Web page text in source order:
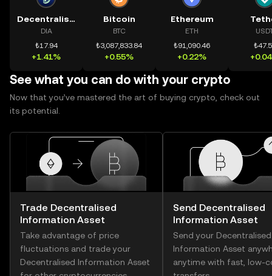
Decentralised Information Asset
DIA
₺17.94
+1.41%
Bitcoin
BTC
₺3,087,833.84
+0.55%
Ethereum
ETH
₺91,090.46
+0.22%
See what you can do with your crypto
Now that you’ve mastered the art of buying crypto, check out
its potential.
Trade Decentralised
Information Asset
Take advantage of price
fluctuations and trade your
Decentralised Information Asset
Send Decentralised
Information Asset
Send your Decentralised
Information Asset
anytime with fast, low-